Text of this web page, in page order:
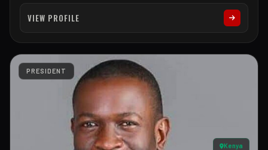
VIEW PROFILE
PRESIDENT
Kenya